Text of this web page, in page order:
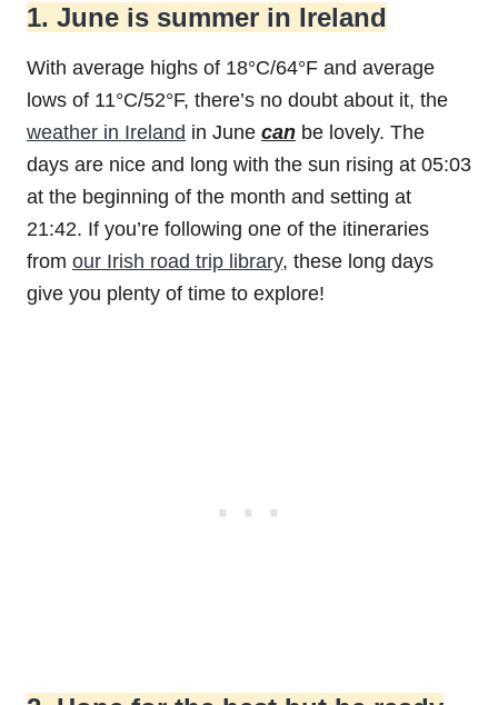
1. June is summer in Ireland
With average highs of 18°C/64°F and average
lows of 11°C/52°F, there’s no doubt about it, the
weather in Ireland in June can be lovely. The
days are nice and long with the sun rising at 05:03
at the beginning of the month and setting at
21:42. If you’re following one of the itineraries
from our Irish road trip library, these long days
give you plenty of time to explore!